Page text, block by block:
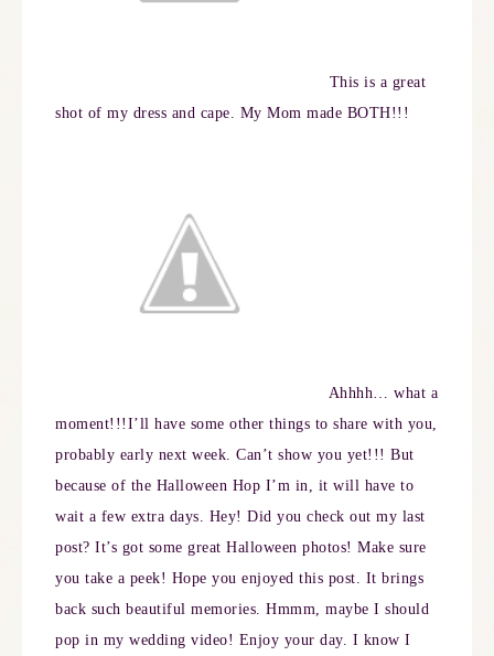
This is a great
shot of my dress and cape. My Mom made BOTH!!!
Ahhhh… what a
moment!!! I’ll have some other things to share with you,
probably early next week. Can’t show you yet!!! But
because of the Halloween Hop I’m in, it will have to
wait a few extra days. Hey! Did you check out my last
post? It’s got some great Halloween photos! Make sure
you take a peek! Hope you enjoyed this post. It brings
back such beautiful memories. Hmmm, maybe I should
pop in my wedding video! Enjoy your day. I know I